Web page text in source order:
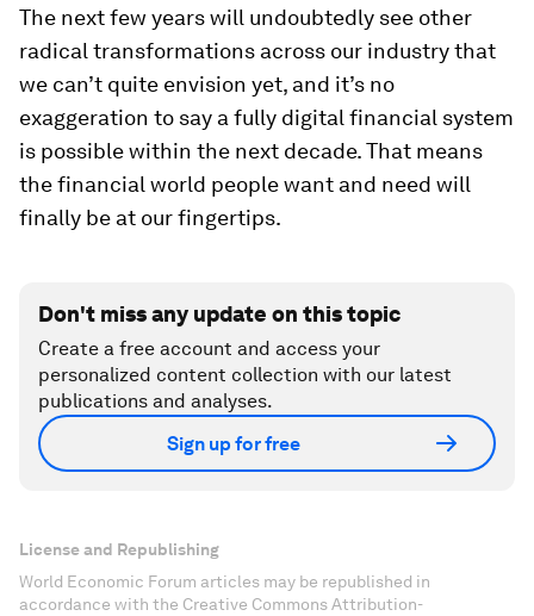
The next few years will undoubtedly see other
radical transformations across our industry that
we can’t quite envision yet, and it’s no
exaggeration to say a fully digital financial system
is possible within the next decade. That means
the financial world people want and need will
finally be at our fingertips.
Don't miss any update on this topic
Create a free account and access your
personalized content collection with our latest
publications and analyses.
Sign up for free
License and Republishing
World Economic Forum articles may be republished in
accordance with the Creative Commons Attribution-